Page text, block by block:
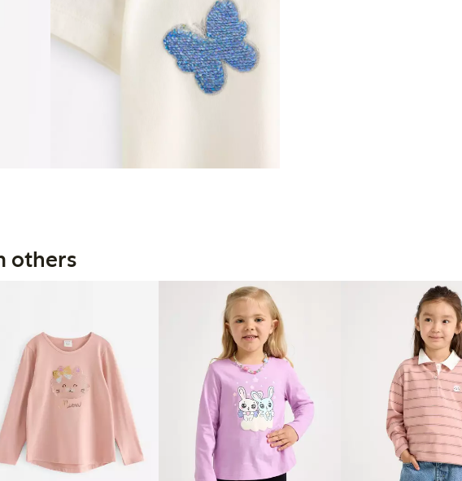
others